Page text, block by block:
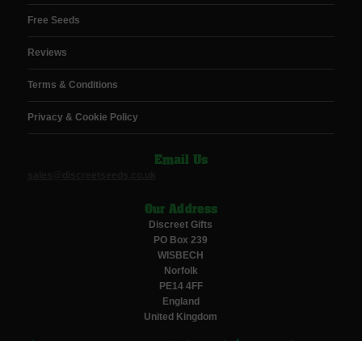
Free Seeds
Reviews
Terms & Conditions
Privacy & Cookie Policy
Email Us
Our Address
Discreet Gifts
PO Box 239
WISBECH
Norfolk
PE14 4FF
England
United Kingdom